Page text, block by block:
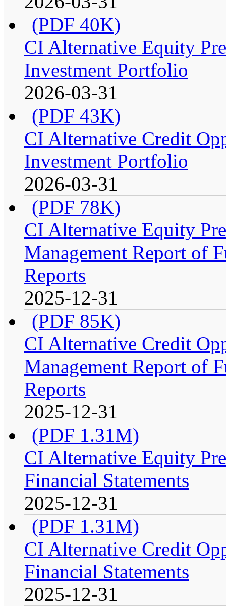
(PDF 40K)
CI Alternative Equity
Investment Portfolio
2026-03-31
(PDF 43K)
CI Alternative Credit
Investment Portfolio
2026-03-31
(PDF 78K)
CI Alternative Equity
Management Report of
Reports
2025-12-31
(PDF 85K)
CI Alternative Credit
Management Report of
Reports
2025-12-31
(PDF 1.31M)
CI Alternative Equity
Financial Statements
2025-12-31
(PDF 1.31M)
CI Alternative Credit
Financial Statements
2025-12-31